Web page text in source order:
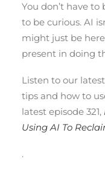
You don’t have to
to be curious. AI
might just be
present in doing
Listen to our
tips and how to
latest episode 321,
Using AI To
.